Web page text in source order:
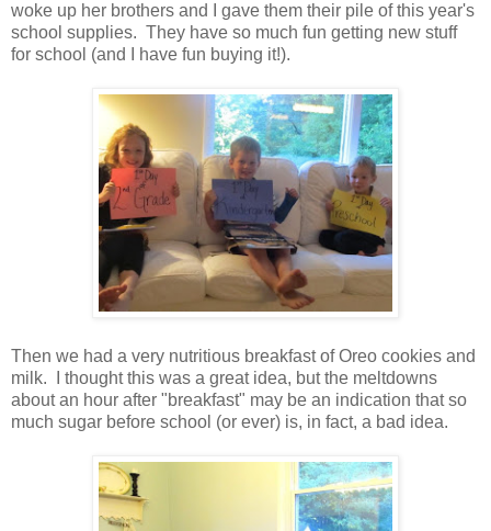
woke up her brothers and I gave them their pile of this year's
school supplies. They have so much fun getting new stuff
for school (and I have fun buying it!).
Then we had a very nutritious breakfast of Oreo cookies and
milk. I thought this was a great idea, but the meltdowns
about an hour after "breakfast" may be an indication that so
much sugar before school (or ever) is, in fact, a bad idea.